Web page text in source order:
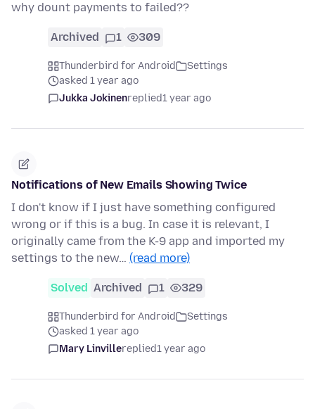
why dount payments to failed??
Archived 1 309
Thunderbird for Android
Settings
asked 1 year ago
Jukka Jokinenreplied1 year ago
Notifications of New Emails Showing Twice
I don't know if I just have something configured
wrong or if this is a bug. In case it is relevant, I
originally came from the K-9 app and imported my
settings to the new… (read more)
Solved Archived 1 329
Thunderbird for Android
Settings
asked 1 year ago
Mary Linvillereplied1 year ago